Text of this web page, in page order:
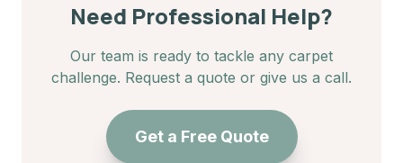
Need Professional Help?
Our team is ready to tackle any carpet
challenge. Request a quote or give us a call.
Get a Free Quote